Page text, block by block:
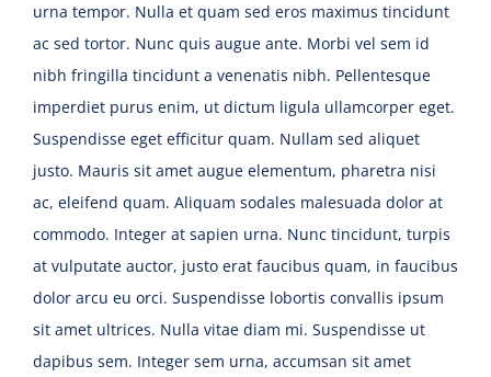
urna tempor. Nulla et quam sed eros maximus tincidunt
ac sed tortor. Nunc quis augue ante. Morbi vel sem id
nibh fringilla tincidunt a venenatis nibh. Pellentesque
imperdiet purus enim, ut dictum ligula ullamcorper eget.
Suspendisse eget efficitur quam. Nullam sed aliquet
justo. Mauris sit amet augue elementum, pharetra nisi
ac, eleifend quam. Aliquam sodales malesuada dolor at
commodo. Integer at sapien urna. Nunc tincidunt, turpis
at vulputate auctor, justo erat faucibus quam, in faucibus
dolor arcu eu orci. Suspendisse lobortis convallis ipsum
sit amet ultrices. Nulla vitae diam mi. Suspendisse ut
dapibus sem. Integer sem urna, accumsan sit amet